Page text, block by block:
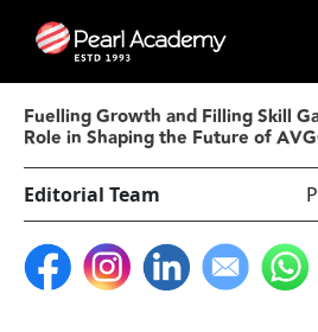
Fuelling Growth and Filling Skill
Role in Shaping the Future of
Editorial Team